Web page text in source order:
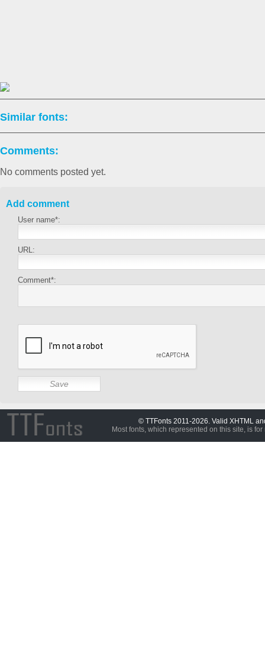
Similar fonts:
Comments:
No comments posted yet.
Add comment
User name*:
URL:
Comment*:
© TTFonts 2011-2026. Valid XHTML
Most fonts, which represented on this site, is